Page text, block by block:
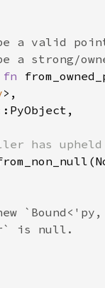
fn